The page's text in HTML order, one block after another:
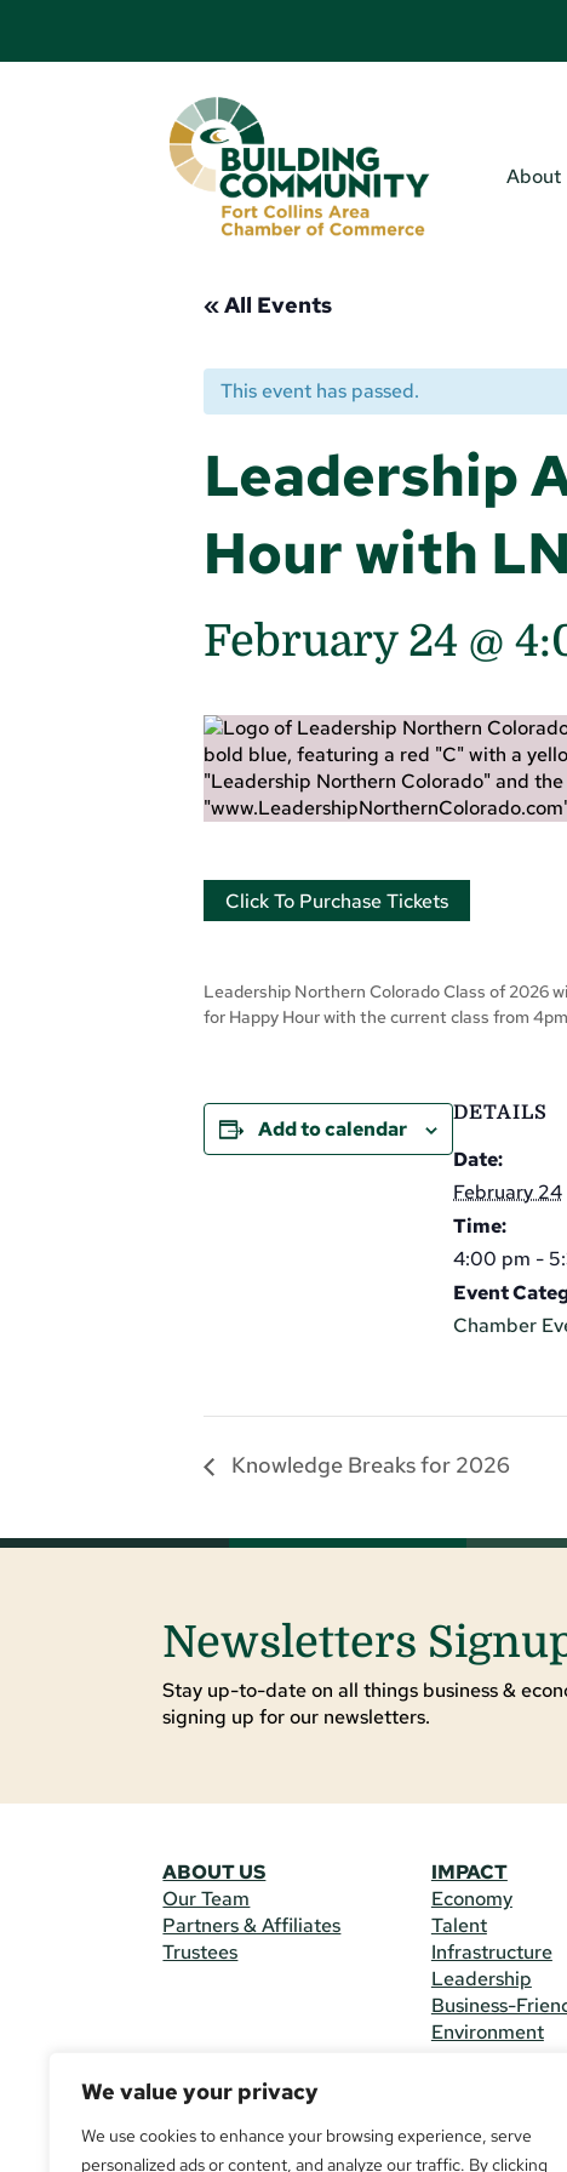
We value your privacy
We use cookies to enhance your browsing experience, serve
personalized ads or content, and analyze our traffic. By clicking
About
« All Events
This event has passed.
Leadership
Hour with
February 24 @
Click To Purchase Tickets
Leadership Northern Colorado Class of 2026
for Happy Hour with the current class from
Add to calendar
DETAILS
Date:
February 24
Time:
4:00 pm -
Event
Chamber
Knowledge Breaks for 2026
Newsletters
Stay up-to-date on all things business &
signing up for our newsletters.
ABOUT US
Our Team
Partners & Affiliates
Trustees
IMPACT
Economy
Talent
Infrastructure
Leadership
Business-
Environment
225 South
(970) 482-